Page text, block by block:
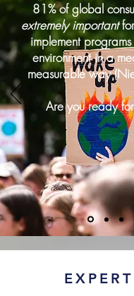
81% of global
extremely important
implement
environment in a
measurable way
Are you ready